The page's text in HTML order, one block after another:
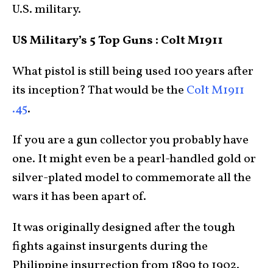
U.S. military.
US Military’s 5 Top Guns : Colt M1911
What pistol is still being used 100 years after
its inception? That would be the Colt M1911
.45.
If you are a gun collector you probably have
one. It might even be a pearl-handled gold or
silver-plated model to commemorate all the
wars it has been apart of.
It was originally designed after the tough
fights against insurgents during the